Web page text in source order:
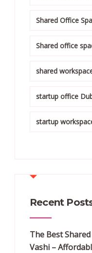
Shared Office
Shared office
shared
startup office
startup
Recent
The Best
Vashi –